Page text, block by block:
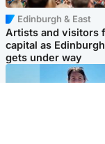
Edinburgh & East
Artists and visitors
capital as
gets under way